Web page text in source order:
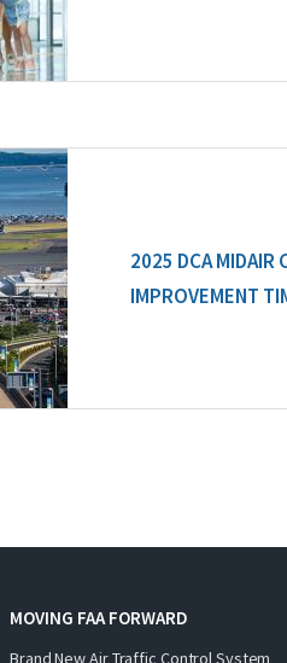
2025 DCA MIDAIR
IMPROVEMENT
MOVING FAA FORWARD
Brand New Air Traffic Control System